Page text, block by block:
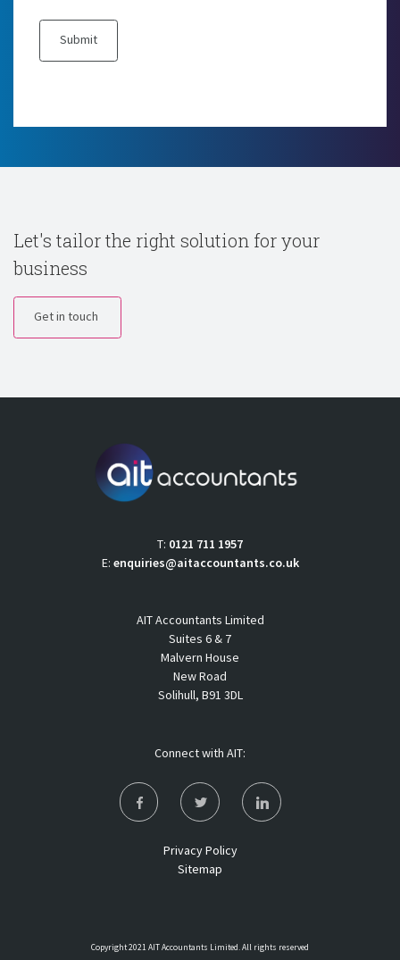
Let's tailor the right solution for your
business
Get in touch
T: 0121 711 1957
E: enquiries@aitaccountants.co.uk
AIT Accountants Limited
Suites 6 & 7
Malvern House
New Road
Solihull, B91 3DL
Connect with AIT:
Privacy Policy
Sitemap
Copyright 2021 AIT Accountants Limited. All rights reserved